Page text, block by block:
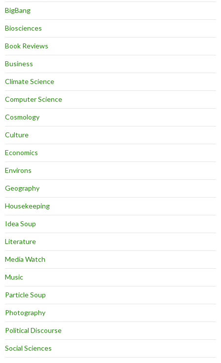
BigBang
Biosciences
Book Reviews
Business
Climate Science
Computer Science
Cosmology
Culture
Economics
Environs
Geography
Housekeeping
Idea Soup
Literature
Media Watch
Music
Particle Soup
Photography
Political Discourse
Social Sciences